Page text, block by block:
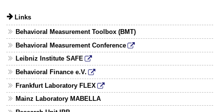
Links
Behavioral Measurement Toolbox (BMT)
Behavioral Measurement Conference
Leibniz Institute SAFE
Behavioral Finance e.V.
Frankfurt Laboratory FLEX
Mainz Laboratory MABELLA